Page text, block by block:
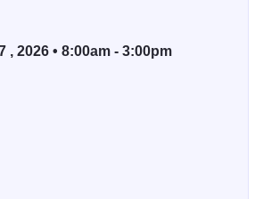
, 2026 • 8:00am - 3:00pm